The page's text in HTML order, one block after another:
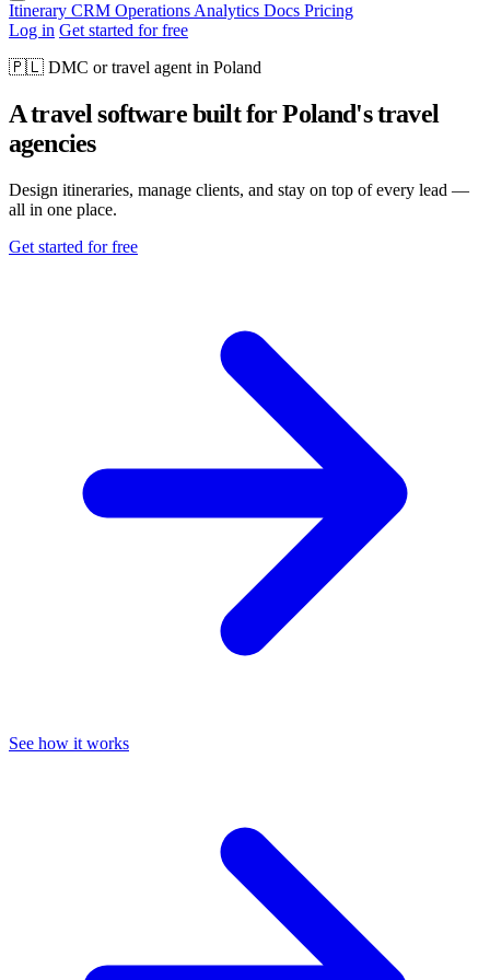
Itinerary CRM Operations Analytics Docs Pricing
Log in Get started for free
🇵🇱 DMC or travel agent in Poland
A travel software built for Poland's travel
agencies
Design itineraries, manage clients, and stay on top of every lead —
all in one place.
Get started for free
See how it works